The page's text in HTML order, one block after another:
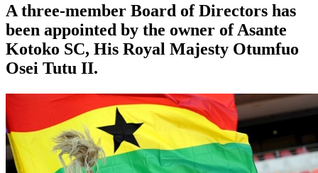
A three-member Board of Directors has
been appointed by the owner of Asante
Kotoko SC, His Royal Majesty Otumfuo
Osei Tutu II.